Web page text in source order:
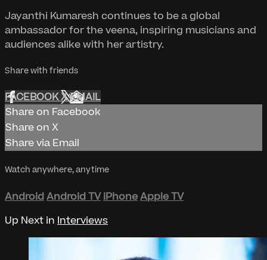
Jayanthi Kumaresh continues to be a global
ambassador for the veena, inspiring musicians and
audiences alike with her artistry.
Share with friends
FACEBOOKXEMAIL
Share on Facebook
Share on X
Share via Email
Watch anywhere, anytime
AndroidAndroid TV iPhoneApple TV
Up Next in Interviews